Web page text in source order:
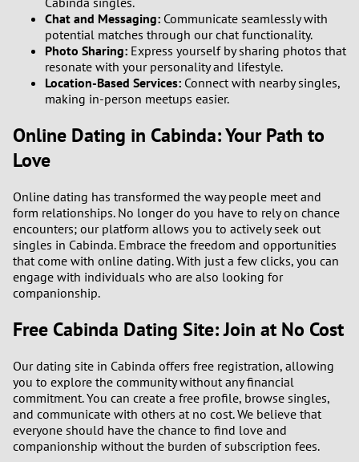
1
2
3
4
6
7
9
2
Chat and Messaging: Communicate seamlessly with
potential matches through our chat functionality.
Photo Sharing: Express yourself by sharing photos that
resonate with your personality and lifestyle.
Location-Based Services: Connect with nearby singles,
making in-person meetups easier.
Online Dating in Cabinda: Your Path to
Love
Online dating has transformed the way people meet and
form relationships. No longer do you have to rely on chance
encounters; our platform allows you to actively seek out
singles in Cabinda. Embrace the freedom and opportunities
that come with online dating. With just a few clicks, you can
engage with individuals who are also looking for
companionship.
Free Cabinda Dating Site: Join at No Cost
Our dating site in Cabinda offers free registration, allowing
you to explore the community without any financial
commitment. You can create a free profile, browse singles,
and communicate with others at no cost. We believe that
everyone should have the chance to find love and
companionship without the burden of subscription fees.